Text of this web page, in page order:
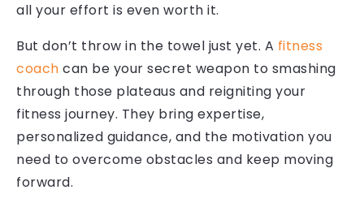
all your effort is even worth it.
But don’t throw in the towel just yet. A fitness
coach can be your secret weapon to smashing
through those plateaus and reigniting your
fitness journey. They bring expertise,
personalized guidance, and the motivation you
need to overcome obstacles and keep moving
forward.